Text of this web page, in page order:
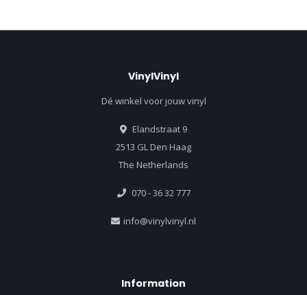
VinylVinyl
Dé winkel voor jouw vinyl
Elandstraat 9
2513 GL Den Haag
The Netherlands
070 - 36 32 777
info@vinylvinyl.nl
Information